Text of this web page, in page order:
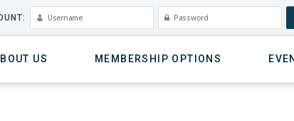
US MEMBERSHIP OPTIONS